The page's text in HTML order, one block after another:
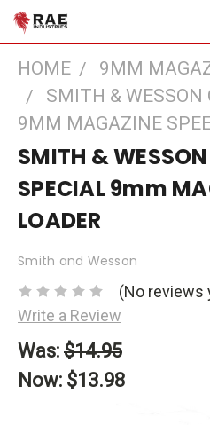
HOME
9MM
SMITH & WESSON
9MM MAGAZINE
SMITH &
SPECIAL 9mm
LOADER
Smith and Wesson
(No reviews
Write a Review
Was: $14.95
Now: $13.98